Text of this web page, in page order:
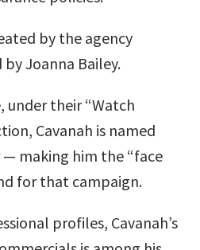
by the agency
Joanna Bailey.
under their “Watch
Cavanah is named
making him the “face
for that campaign.
profiles, Cavanah’s